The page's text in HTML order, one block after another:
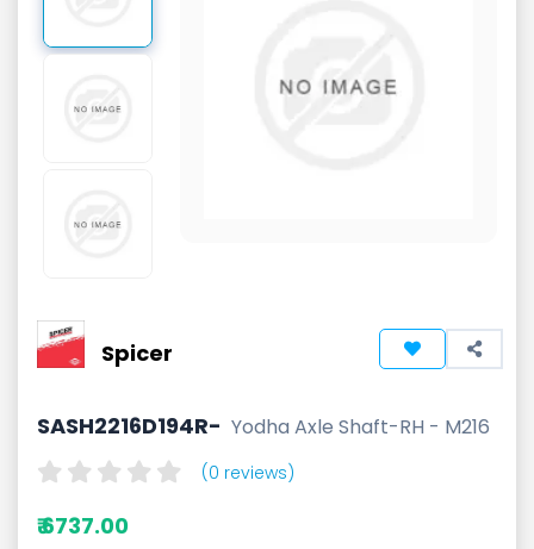
Spicer
SASH2216D194R- Yodha Axle Shaft-RH - M216
(0 reviews)
₹ 6737.00